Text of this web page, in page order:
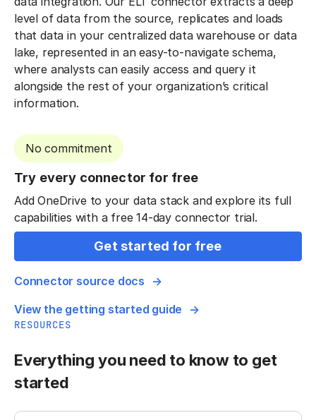
level of data from the source, replicates and loads
that data in your centralized data warehouse or data
lake, represented in an easy-to-navigate schema,
where analysts can easily access and query it
alongside the rest of your organization’s critical
information.
No commitment
Try every connector for free
Add OneDrive to your data stack and explore its full
capabilities with a free 14-day connector trial.
Get started for free
Connector source docs
View the getting started guide
RESOURCES
Everything you need to know to get
started